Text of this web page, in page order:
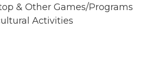
& Other Games/Programs
Activities